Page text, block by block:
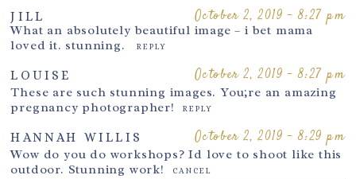
JILL October 2, 2019 - 8:27 pm
What an absolutely beautiful image – i bet mama
loved it. stunning.
REPLY
LOUISE October 2, 2019 - 8:27 pm
These are such stunning images. You;re an amazing
pregnancy photographer!
REPLY
HANNAH WILLIS October 2, 2019 - 8:29 pm
Wow do you do workshops? Id love to shoot like this
outdoor. Stunning work!
CANCEL